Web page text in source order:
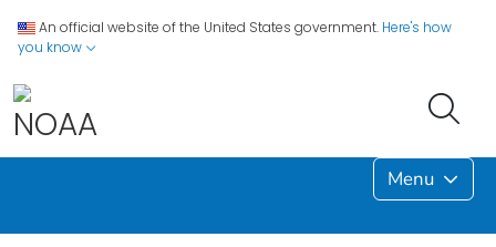
An official website of the United States government. Here's how
you know
Menu